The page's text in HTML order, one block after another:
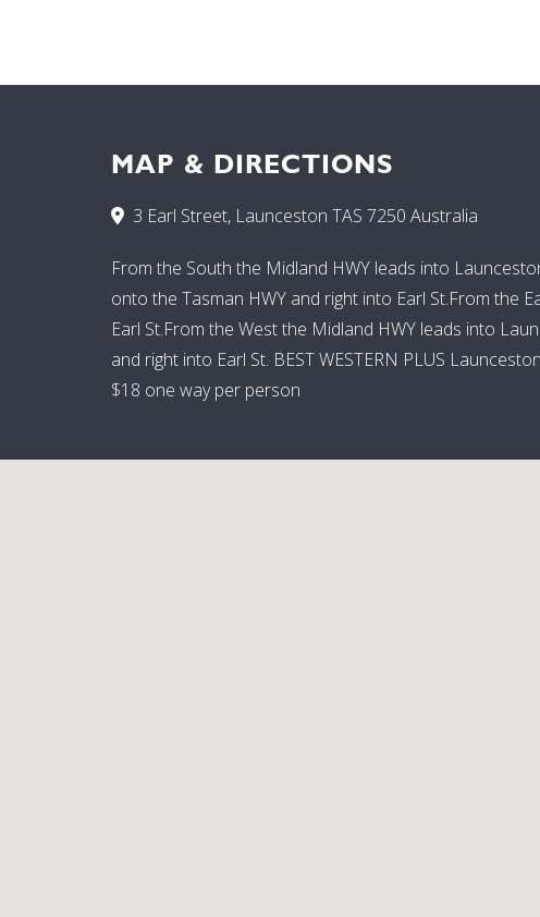
MAP & DIRECTIONS
3 Earl Street, Launceston TAS 7250 Australia
From the South the Midland HWY leads into
onto the Tasman HWY and right into Earl St.From the
Earl St.From the West the Midland HWY leads into
and right into Earl St. BEST WESTERN PLUS
$18 one way per person